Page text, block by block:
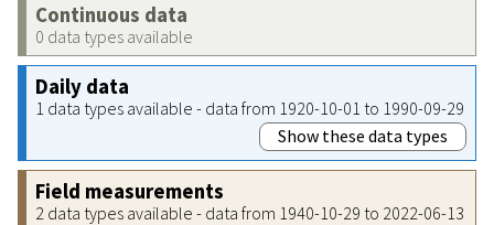
Continuous data
0 data types available
Daily data
1 data types available - data from 1920-10-01 to 1990-09-29
Show these data types
Field measurements
2 data types available - data from 1940-10-29 to 2022-06-13